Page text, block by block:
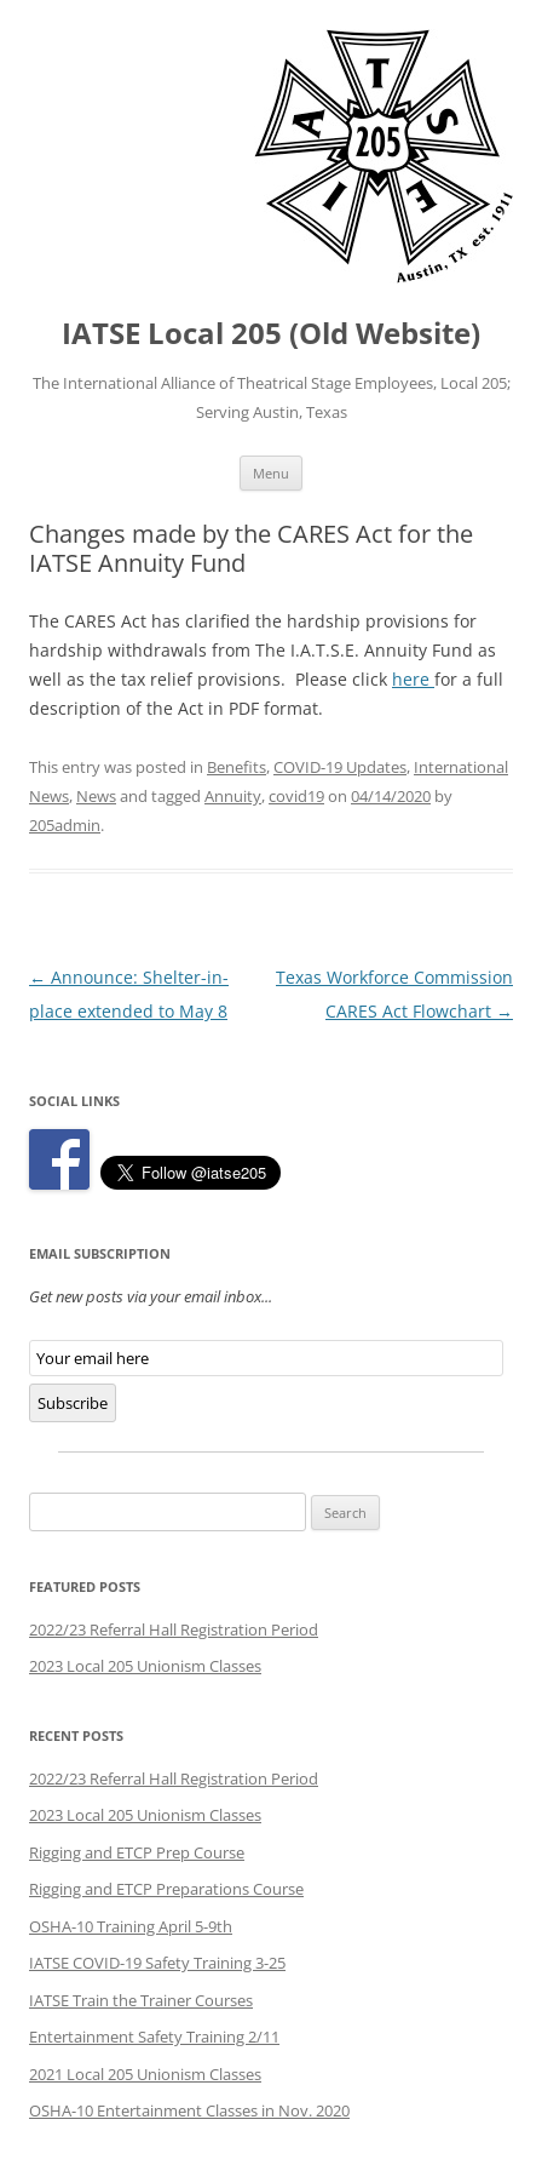
IATSE Local 205 (Old Website)
The International Alliance of Theatrical Stage Employees, Local 205;
Serving Austin, Texas
Menu
Changes made by the CARES Act for the
IATSE Annuity Fund
The CARES Act has clarified the hardship provisions for
hardship withdrawals from The I.A.T.S.E. Annuity Fund as
well as the tax relief provisions. Please click here for a full
description of the Act in PDF format.
This entry was posted in Benefits,COVID-19 Updates, International
News, Newsand tagged Annuity,covid19on 04/14/2020 by
205admin.
Post
navigation
← Announce: Shelter-in-
place extended to May 8
Texas Workforce Commission
CARES Act Flowchart →
SOCIAL LINKS
EMAIL SUBSCRIPTION
Get new posts via your email inbox...
Email
Subscription
Subscribe
for:
FEATURED POSTS
2022/23 Referral Hall Registration Period
2023 Local 205 Unionism Classes
RECENT POSTS
2022/23 Referral Hall Registration Period
2023 Local 205 Unionism Classes
Rigging and ETCP Prep Course
Rigging and ETCP Preparations Course
OSHA-10 Training April 5-9th
IATSE COVID-19 Safety Training 3-25
IATSE Train the Trainer Courses
Entertainment Safety Training 2/11
2021 Local 205 Unionism Classes
OSHA-10 Entertainment Classes in Nov. 2020